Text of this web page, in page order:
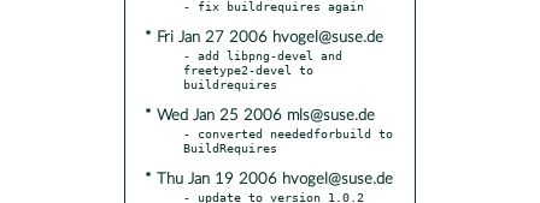
* Fri Jan 27 2006 hvogel@suse.de
- add libpng-devel and
freetype2-devel to
* Wed Jan 25 2006 mls@suse.de
- converted neededforbuild to
* Thu Jan 19 2006 hvogel@suse.de